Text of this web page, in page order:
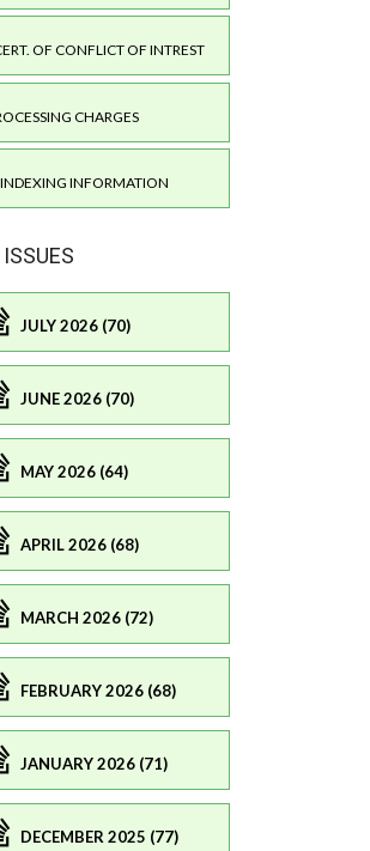
OF CONFLICT OF INTREST
CHARGES
INDEXING INFORMATION
JULY 2026 (70)
JUNE 2026 (70)
MAY 2026 (64)
APRIL 2026 (68)
MARCH 2026 (72)
FEBRUARY 2026 (68)
JANUARY 2026 (71)
DECEMBER 2025 (77)